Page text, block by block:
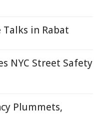
Talks in Rabat
NYC Street Safety
Plummets,